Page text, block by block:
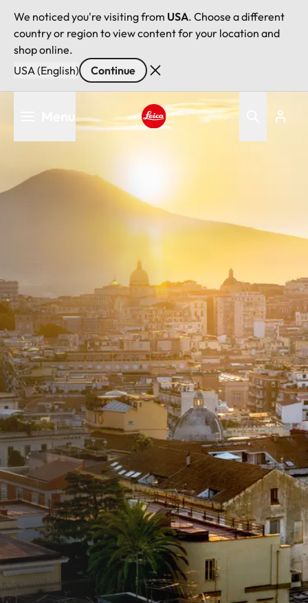
We noticed you're visiting from USA. Choose a different
country or region to view content for your location and
shop online.
USA (English)
Continue